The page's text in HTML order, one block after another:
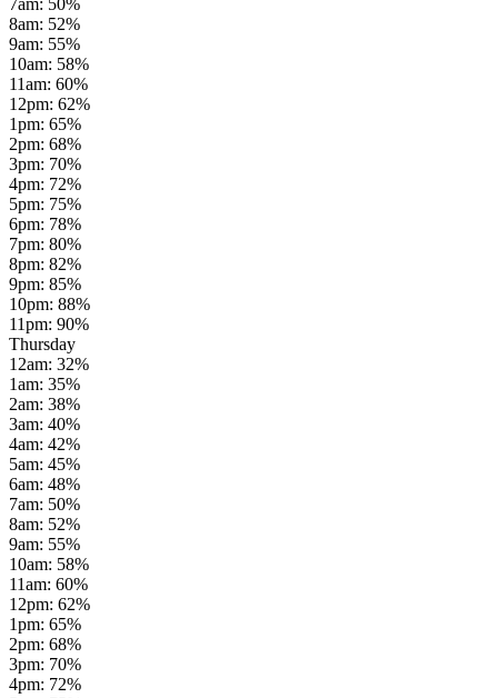
7am: 50%
8am: 52%
9am: 55%
10am: 58%
11am: 60%
12pm: 62%
1pm: 65%
2pm: 68%
3pm: 70%
4pm: 72%
5pm: 75%
6pm: 78%
7pm: 80%
8pm: 82%
9pm: 85%
10pm: 88%
11pm: 90%
Thursday
12am: 32%
1am: 35%
2am: 38%
3am: 40%
4am: 42%
5am: 45%
6am: 48%
7am: 50%
8am: 52%
9am: 55%
10am: 58%
11am: 60%
12pm: 62%
1pm: 65%
2pm: 68%
3pm: 70%
4pm: 72%